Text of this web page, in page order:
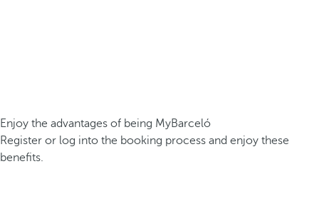
Enjoy the advantages of being MyBarceló
Register or log into the booking process and enjoy these
benefits.